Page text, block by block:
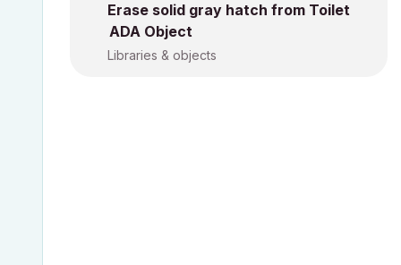
Erase solid gray hatch from Toilet
ADA Object
Libraries & objects